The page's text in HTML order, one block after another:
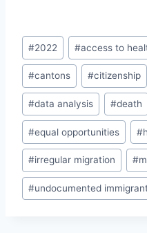
Post
Tags:
#2022 #access to
#cantons #citizenship
#data analysis #death
#equal opportunities #
#irregular migration #
#undocumented